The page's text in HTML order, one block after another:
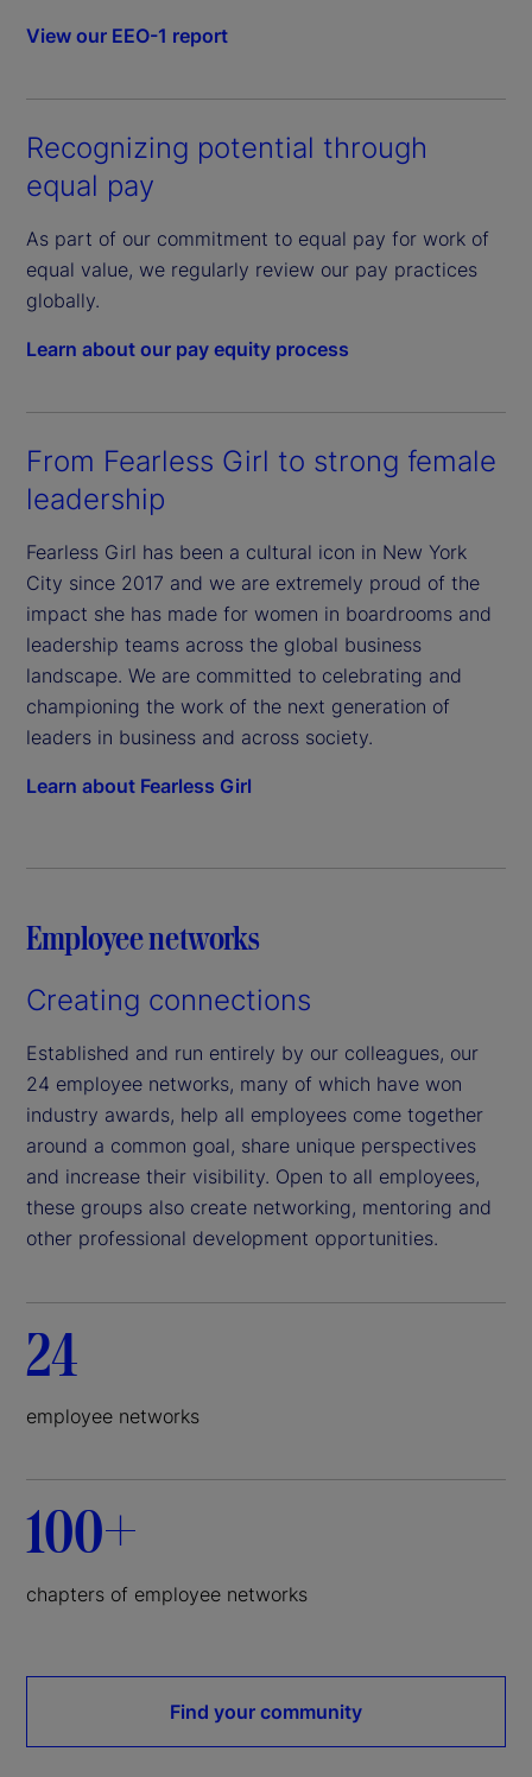
View our EEO-1 report
Recognizing potential through
equal pay
As part of our commitment to equal pay for work of
equal value, we regularly review our pay practices
globally.
Learn about our pay equity process
From Fearless Girl to strong female
leadership
Fearless Girl has been a cultural icon in New York
City since 2017 and we are extremely proud of the
impact she has made for women in boardrooms and
leadership teams across the global business
landscape. We are committed to celebrating and
championing the work of the next generation of
leaders in business and across society.
Learn about Fearless Girl
Employee networks
Creating connections
Established and run entirely by our colleagues, our
24 employee networks, many of which have won
industry awards, help all employees come together
around a common goal, share unique perspectives
and increase their visibility. Open to all employees,
these groups also create networking, mentoring and
other professional development opportunities.
24
employee networks
100+
chapters of employee networks
Find your community